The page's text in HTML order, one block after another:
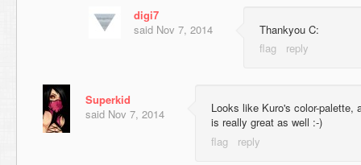
digi7
said Nov 7, 2014 Thankyou C:
Superkid
said Nov 7, 2014
Looks like Kuro's color-palette,
is really great as well :-)